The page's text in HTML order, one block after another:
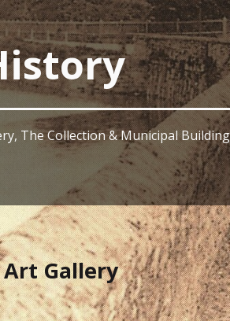
The Collection & Municipal Building
Gallery
Henry Scott Tuke, William